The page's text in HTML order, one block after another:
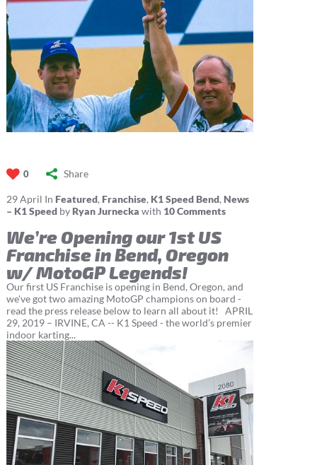
0 Share
29April In Featured, Franchise, K1 Speed Bend, News
– K1 Speedby Ryan Jurnecka with 10 Comments
We’re Opening our 1st US
Franchise in Bend, Oregon
w/ MotoGP Legends!
Our first US Franchise is opening in Bend, Oregon, and
we've got two amazing MotoGP champions on board -
read the press release below to learn all about it! APRIL
29, 2019 – IRVINE, CA -- K1 Speed - the world’s premier
indoor karting...